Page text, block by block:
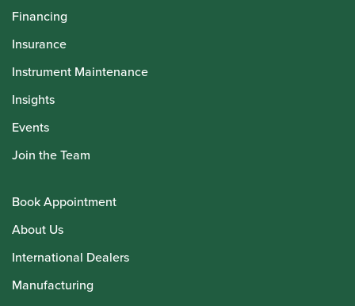
Financing
Insurance
Instrument Maintenance
Insights
Events
Join the Team
Book Appointment
About Us
International Dealers
Manufacturing